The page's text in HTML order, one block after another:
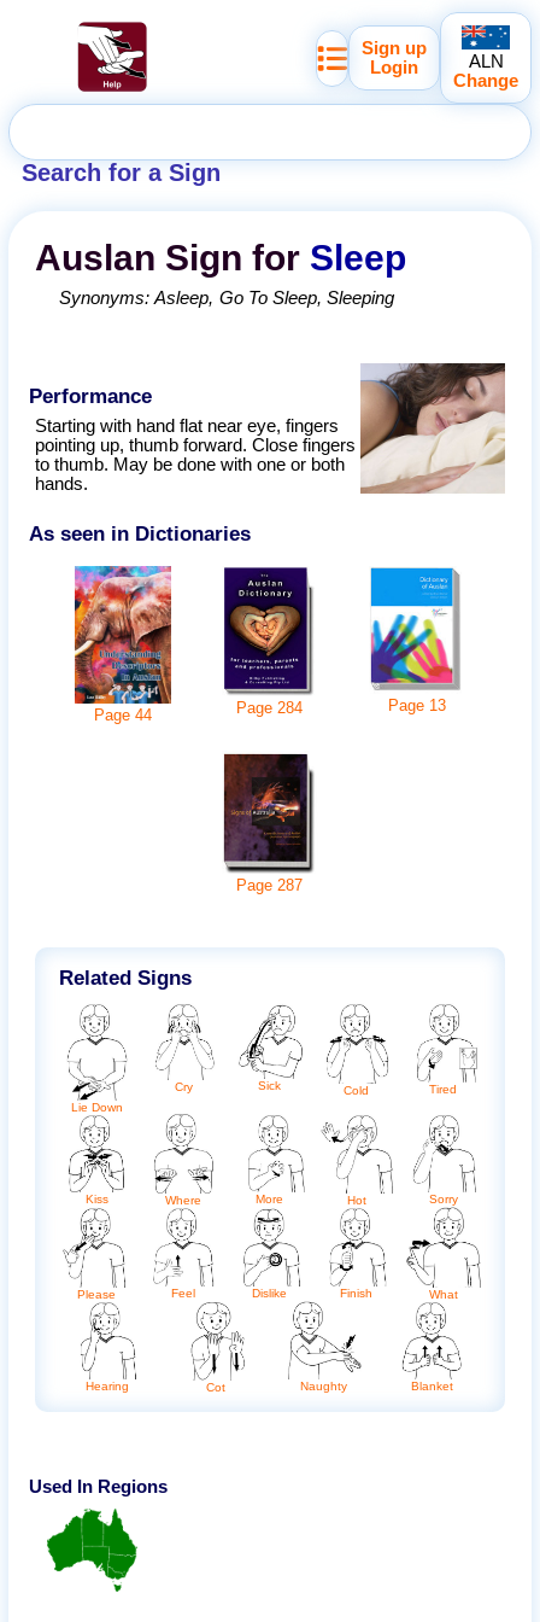
Search for a Sign
Sign up
Login
ALN
Change
Auslan Sign for Sleep
Synonyms:Asleep Go To Sleep Sleeping
Performance
Starting with hand flat near eye, fingers
pointing up, thumb forward. Close fingers
to thumb. May be done with one or both
hands.
As seen in Dictionaries
Page 44 Page 284 Page 13
Page287
Related Signs
Lie Down
Cry Sick Cold Tired
Kiss Where More Hot Sorry
Please Feel Dislike Finish What
Hearing Cot Naughty Blanket
Used In Regions